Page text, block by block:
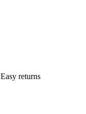
Easy returns